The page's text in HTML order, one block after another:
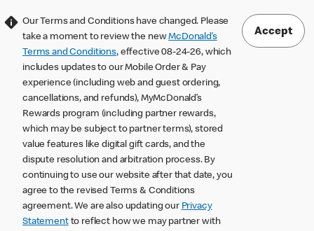
Our Terms and Conditions have changed. Please
take a moment to review the newMcDonald’s
Terms and Conditions, effective 08-24-26, which
includes updates to our Mobile Order & Pay
experience (including web and guest ordering,
cancellations, and refunds), MyMcDonald’s
Rewards program (including partner rewards,
which may be subject to partner terms), stored
value features like digital gift cards, and the
dispute resolution and arbitration process. By
continuing to use our website after that date, you
agree to the revised Terms & Conditions
agreement. We are also updating our Privacy
Statementto reflect how we may partner with
Accept